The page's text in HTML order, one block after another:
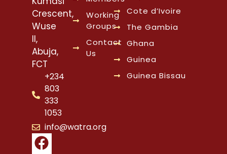
Crescent,
Wuse
II,
Abuja,
FCT
+234
803
333
1053
info@watra.org
Working
Groups
Contact
Us
Cote d’Ivoire
The Gambia
Ghana
Guinea
Guinea Bissau